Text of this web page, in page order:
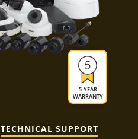
5-YEAR
WARRANTY
TECHNICAL SUPPORT